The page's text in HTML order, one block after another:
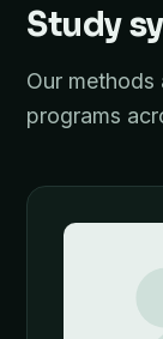
Study
Our methods
programs